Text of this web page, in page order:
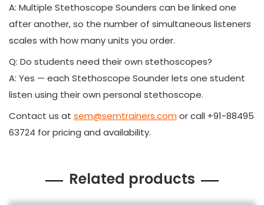
A: Multiple Stethoscope Sounders can be linked one
after another, so the number of simultaneous listeners
scales with how many units you order.
Q: Do students need their own stethoscopes?
A: Yes — each Stethoscope Sounder lets one student
listen using their own personal stethoscope.
Contact us at sem@semtrainers.comor call +91-88495
63724 for pricing and availability.
Related products